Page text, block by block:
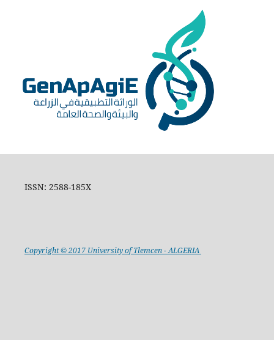
ISSN: 2588-185X
Copyright © 2017 University of Tlemcen - ALGERIA